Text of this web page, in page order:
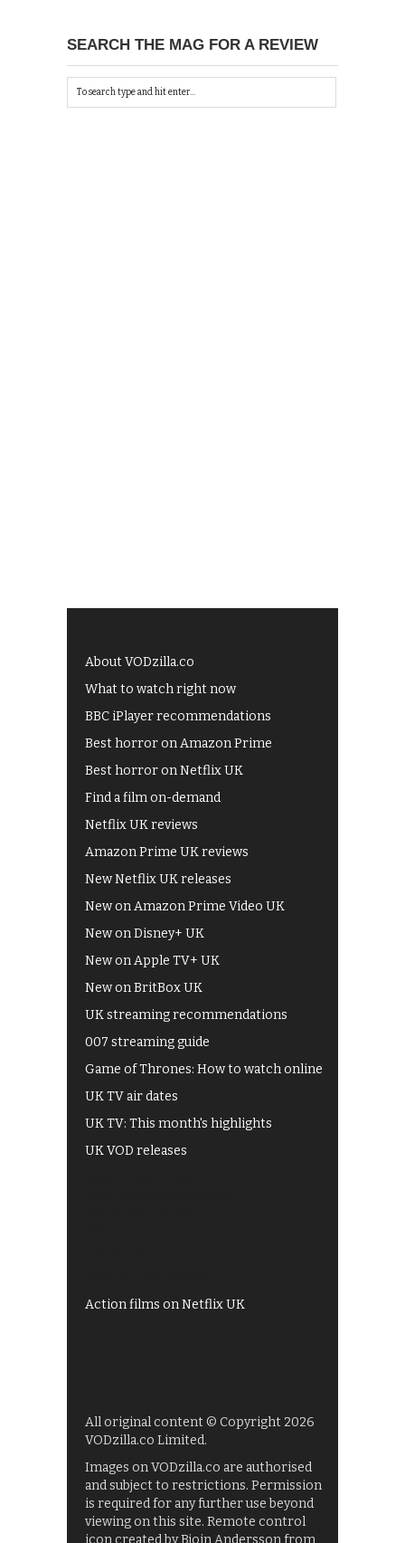
SEARCH THE MAG FOR A REVIEW
About VODzilla.co
What to watch right now
BBC iPlayer recommendations
Best horror on Amazon Prime
Best horror on Netflix UK
Find a film on-demand
Netflix UK reviews
Amazon Prime UK reviews
New Netflix UK releases
New on Amazon Prime Video UK
New on Disney+ UK
New on Apple TV+ UK
New on BritBox UK
UK streaming recommendations
007 streaming guide
Game of Thrones: How to watch online
UK TV air dates
UK TV: This month's highlights
UK VOD releases
Action films on Netflix UK
All original content © Copyright 2026
VODzilla.co Limited.
Images on VODzilla.co are authorised
and subject to restrictions. Permission
is required for any further use beyond
viewing on this site. Remote control
icon created by Bjoin Andersson from